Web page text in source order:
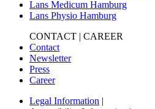
Lans Medicum Hamburg
Lans Physio Hamburg
CONTACT | CAREER
Contact
Newsletter
Press
Career
Legal Information |